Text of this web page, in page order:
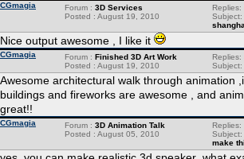
CGmagia Replies:
Subject:
Forum : 3D Services
Posted : August 19, 2010
Nice output awesome , I like it
CGmagia Replies:
Subject:
Forum : Finished 3D Art Work
Posted : August 19, 2010
Awesome architectural walk through animation ,i
buildings and fireworks are awesome , and
great!!
CGmagia Replies:
Subject:
make
Forum : 3D Animation Talk
Posted : August 05, 2010